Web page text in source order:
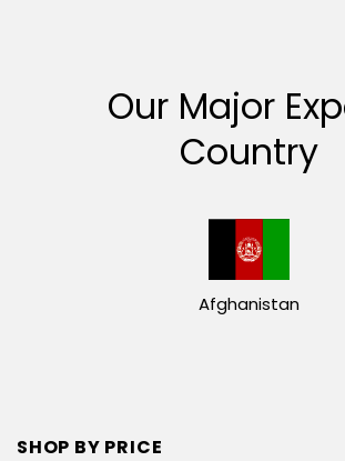
Our Major
Country
Afghanistan
SHOP BY PRICE